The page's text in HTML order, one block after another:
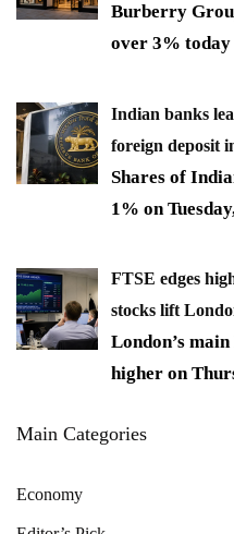
Burberry
over 3% today
Indian banks
foreign deposit
Shares of
1% on
FTSE edges
stocks lift
London’s
higher on
Main Categories
Economy